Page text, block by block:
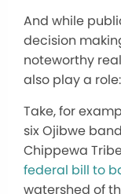
And while
decision
noteworthy
also play a
Take, for
six Ojibwe
Chippewa
federal bill to
watershed of